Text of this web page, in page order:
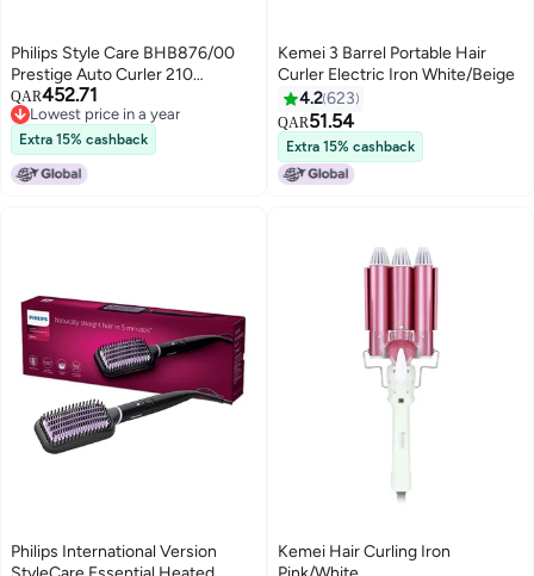
Philips Style Care BHB876/00
Prestige Auto Curler 210
Degrees Black
QAR452.71
Lowest price in a year
Lowest price in a year
Extra 15% cashback
Kemei 3 Barrel Portable Hair
Curler Electric Iron White/Beige
4.2623
QAR51.54
Extra 15% cashback
Philips International Version
Kemei Hair Curling Iron